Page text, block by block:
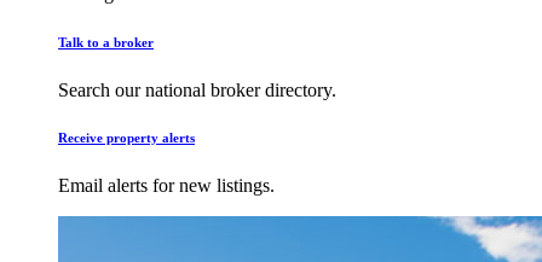
Talk to a broker
Search our national broker directory.
Receive property alerts
Email alerts for new listings.